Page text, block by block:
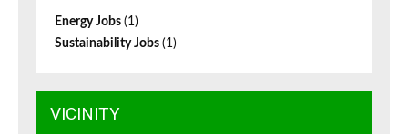
Energy Jobs (1)
Sustainability Jobs (1)
VICINITY